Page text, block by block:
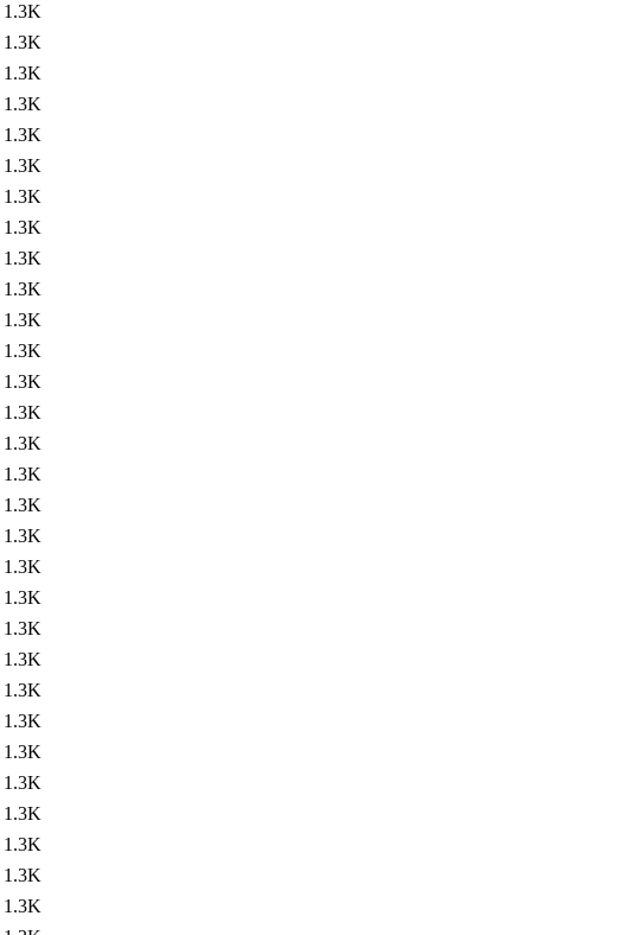
1.3K
1.3K
1.3K
1.3K
1.3K
1.3K
1.3K
1.3K
1.3K
1.3K
1.3K
1.3K
1.3K
1.3K
1.3K
1.3K
1.3K
1.3K
1.3K
1.3K
1.3K
1.3K
1.3K
1.3K
1.3K
1.3K
1.3K
1.3K
1.3K
1.3K